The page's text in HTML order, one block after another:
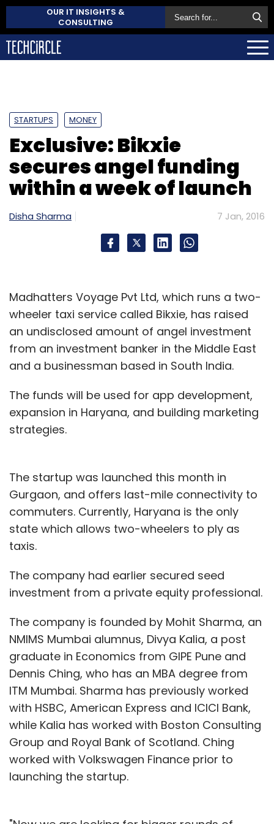
OUR IT INSIGHTS &
CONSULTING
STARTUPS MONEY
Exclusive: Bikxie
secures angel funding
within a week of launch
Disha Sharma 7 Jan, 2016
Madhatters Voyage Pvt Ltd, which runs a two-
wheeler taxi service called Bikxie, has raised
an undisclosed amount of angel investment
from an investment banker in the Middle East
and a businessman based in South India.
The funds will be used for app development,
expansion in Haryana, and building marketing
strategies.
The startup was launched this month in
Gurgaon, and offers last-mile connectivity to
commuters. Currently, Haryana is the only
state which allows two-wheelers to ply as
taxis.
The company had earlier secured seed
investment from a private equity professional.
The company is founded by Mohit Sharma, an
NMIMS Mumbai alumnus, Divya Kalia, a post
graduate in Economics from GIPE Pune and
Dennis Ching, who has an MBA degree from
ITM Mumbai. Sharma has previously worked
with HSBC, American Express and ICICI Bank,
while Kalia has worked with Boston Consulting
Group and Royal Bank of Scotland. Ching
worked with Volkswagen Finance prior to
launching the startup.